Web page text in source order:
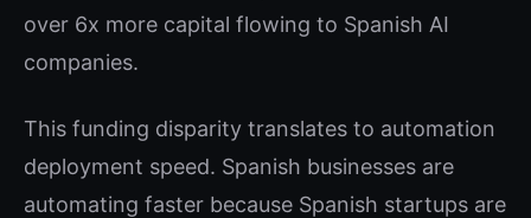
over 6x more capital flowing to Spanish AI
companies.
This funding disparity translates to automation
deployment speed. Spanish businesses are
automating faster because Spanish startups are